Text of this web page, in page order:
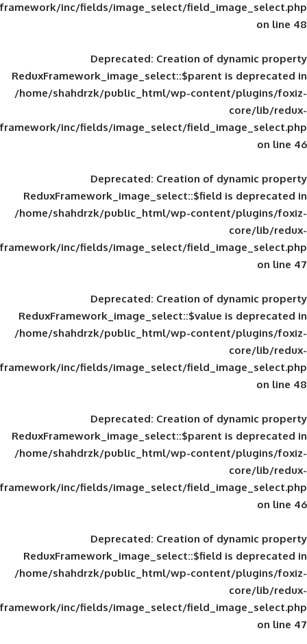
framework/inc/fields/image_select/
Deprecated: Creation of
ReduxFramework_image_select::$parent
/home/shahdrzk/public_html/wp-
framework/inc/fields/image_select/
Deprecated: Creation of
ReduxFramework_image_select::$field
/home/shahdrzk/public_html/wp-
framework/inc/fields/image_select/
Deprecated: Creation of
ReduxFramework_image_select::$value
/home/shahdrzk/public_html/wp-
framework/inc/fields/image_select/
Deprecated: Creation of
ReduxFramework_image_select::$parent
/home/shahdrzk/public_html/wp-
framework/inc/fields/image_select/
Deprecated: Creation of
ReduxFramework_image_select::$field
/home/shahdrzk/public_html/wp-
framework/inc/fields/image_select/